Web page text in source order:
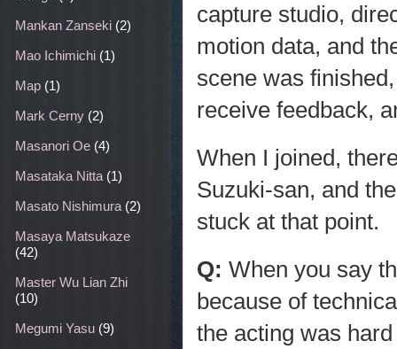
capture studio,
motion data, and
scene was
receive feedback,
When I joined,
Suzuki-san, and
stuck at that point.
Q: When you say
because of
the acting was
Mankan Zanseki (2)
Mao Ichimichi (1)
Map (1)
Mark Cerny (2)
Masanori Oe (4)
Masataka Nitta (1)
Masato Nishimura (2)
Masaya Matsukaze
(42)
Master Wu Lian Zhi
(10)
Megumi Yasu (9)